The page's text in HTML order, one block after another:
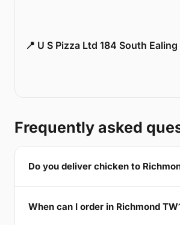
📍 U S Pizza Ltd 184 South
Frequently asked
Do you deliver chicken to
When can I order in Richmond